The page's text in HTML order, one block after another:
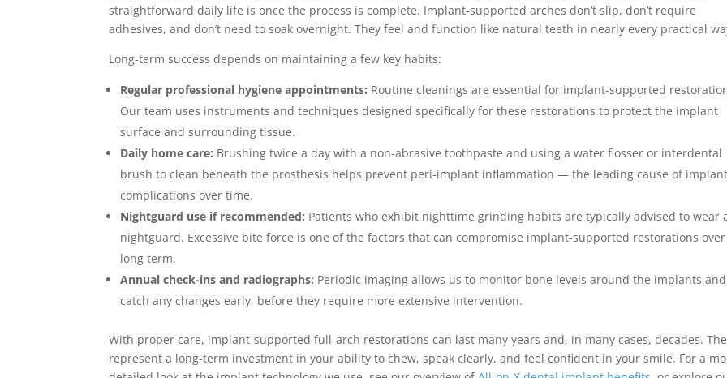
straightforward daily life is once the process is complete. Implant-supported arches don’t slip, don’t require
adhesives, and don’t need to soak overnight. They feel and function like natural teeth in nearly every practical
Long-term success depends on maintaining a few key habits:
Regular professional hygiene appointments: Routine cleanings are essential for implant-supported
Our team uses instruments and techniques designed specifically for these restorations to protect the implant
surface and surrounding tissue.
Daily home care: Brushing twice a day with a non-abrasive toothpaste and using a water flosser or interdental
brush to clean beneath the prosthesis helps prevent peri-implant inflammation — the leading cause of implant
complications over time.
Nightguard use if recommended: Patients who exhibit nighttime grinding habits are typically advised to wear
nightguard. Excessive bite force is one of the factors that can compromise implant-supported restorations
long term.
Annual check-ins and radiographs: Periodic imaging allows us to monitor bone levels around the implants and
catch any changes early, before they require more extensive intervention.
With proper care, implant-supported full-arch restorations can last many years and, in many cases, decades.
represent a long-term investment in your ability to chew, speak clearly, and feel confident in your smile. For a